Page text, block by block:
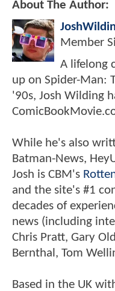
About The Author:
Member
A lifelong
up on Spider-Man:
'90s, Josh Wilding
While he's also
Batman-News,
Josh is CBM's
and the site's #1
decades of
news (including
Chris Pratt, Gary
Bernthal, Tom
Based in the UK